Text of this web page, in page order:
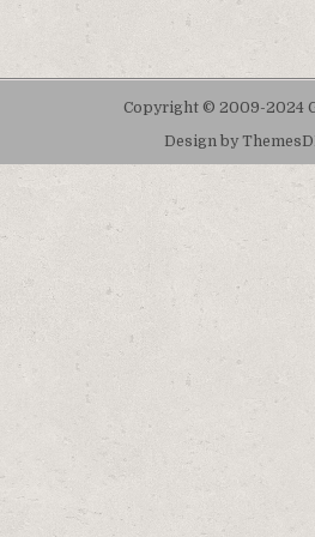
Copyright © 2009-2024
Design by